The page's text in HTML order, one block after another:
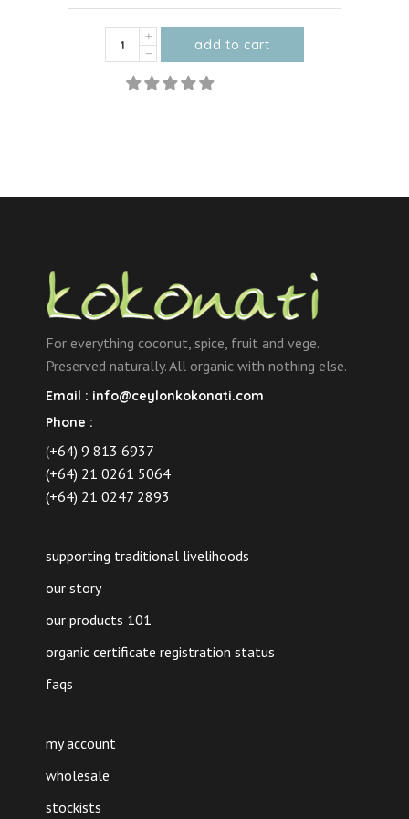
Organic
Dried
Mango
add to cart
This
product
on
the
product
page
For everything coconut, spice, fruit and vege.
Preserved naturally. All organic with nothing else.
Email : info@ceylonkokonati.com
Phone :
(+64) 9 813 6937
(+64) 21 0261 5064
(+64) 21 0247 2893
supporting traditional livelihoods
our story
our products 101
organic certificate registration status
faqs
my account
wholesale
stockists